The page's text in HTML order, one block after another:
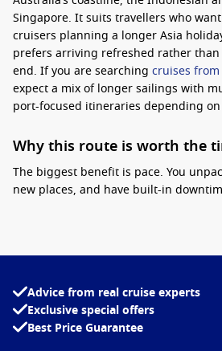
Singapore. It suits travellers who
cruisers planning a longer Asia
prefers arriving refreshed rather
end. If you are searching cruises from
expect a mix of longer sailings with
port-focused itineraries depending on
Why this route is worth the
The biggest benefit is pace. You
new places, and have built-in
climates, you may start with cooler
Interesting fact:Singapore is
world’s busiest ports, which is
Advice from real cruise experts
Exclusive special offers
Best Price Guarantee